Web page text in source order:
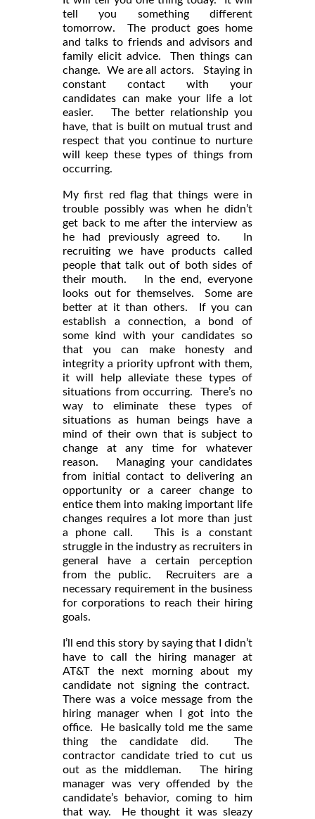
tell you something different
tomorrow. The product goes home
and talks to friends and advisors and
family elicit advice. Then things can
change. We are all actors. Staying in
constant contact with your
candidates can make your life a lot
easier. The better relationship you
have, that is built on mutual trust and
respect that you continue to nurture
will keep these types of things from
occurring.
My first red flag that things were in
trouble possibly was when he didn’t
get back to me after the interview as
he had previously agreed to. In
recruiting we have products called
people that talk out of both sides of
their mouth. In the end, everyone
looks out for themselves. Some are
better at it than others. If you can
establish a connection, a bond of
some kind with your candidates so
that you can make honesty and
integrity a priority upfront with them,
it will help alleviate these types of
situations from occurring. There’s no
way to eliminate these types of
situations as human beings have a
mind of their own that is subject to
change at any time for whatever
reason. Managing your candidates
from initial contact to delivering an
opportunity or a career change to
entice them into making important life
changes requires a lot more than just
a phone call. This is a constant
struggle in the industry as recruiters in
general have a certain perception
from the public. Recruiters are a
necessary requirement in the business
for corporations to reach their hiring
goals.
I’ll end this story by saying that I didn’t
have to call the hiring manager at
AT&T the next morning about my
candidate not signing the contract.
There was a voice message from the
hiring manager when I got into the
office. He basically told me the same
thing the candidate did. The
contractor candidate tried to cut us
out as the middleman. The hiring
manager was very offended by the
candidate’s behavior, coming to him
that way. He thought it was sleazy